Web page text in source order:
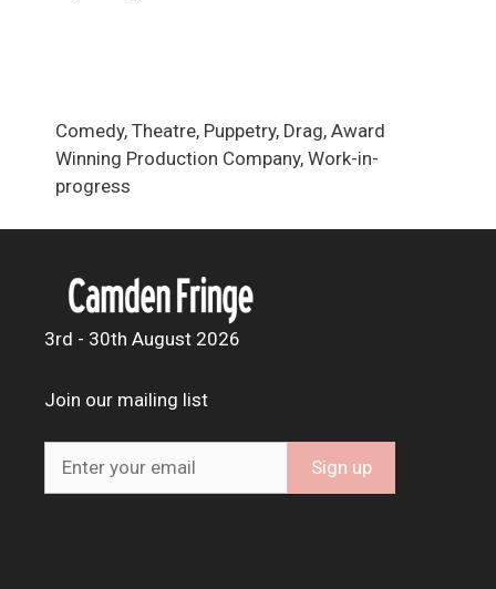
Comedy, Theatre, Puppetry, Drag, Award
Winning Production Company, Work-in-
progress
3rd - 30th August 2026
Join our mailing list